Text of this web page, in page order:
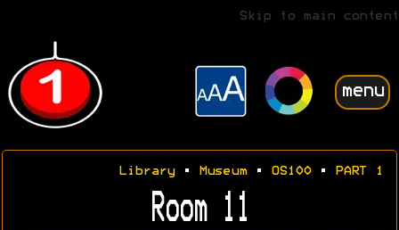
Skip to main content
menu
Library• Museum• OS100• PART 1
Room 11